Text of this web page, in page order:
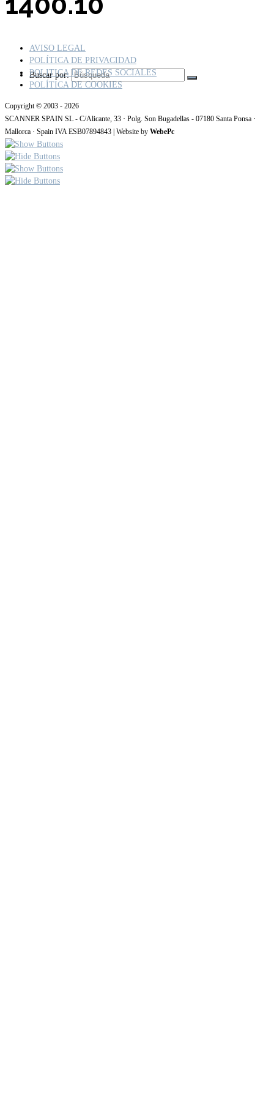
Buscar por:
AVISO LEGAL
POLÍTICA DE PRIVACIDAD
POLITICA DE REDES SOCIALES
POLÍTICA DE COOKIES
Copyright © 2003 - 2026
SCANNER SPAIN SL - C/Alicante, 33 · Polg. Son Bugadellas - 07180 Santa Ponsa ·
Mallorca · Spain IVA ESB07894843 | Website by WebePc